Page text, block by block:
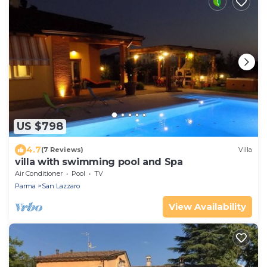
US $798
4.7(7 Reviews) Villa
villa with swimming pool and Spa
Air Conditioner Pool
TV
Parma
San Lazzaro
View Availability